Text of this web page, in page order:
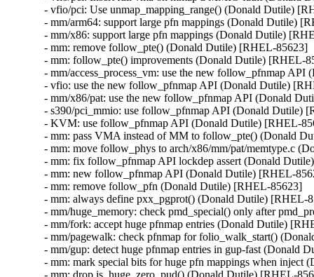
- vfio/pci: Use unmap_mapping_range() (Donald Dutile)
- mm/arm64: support large pfn mappings (Donald Dutile)
- mm/x86: support large pfn mappings (Donald Dutile)
- mm: remove follow_pte() (Donald Dutile) [RHEL-85623]
- mm: follow_pte() improvements (Donald Dutile) [RHEL-
- mm/access_process_vm: use the new follow_pfnmap
- vfio: use the new follow_pfnmap API (Donald Dutile)
- mm/x86/pat: use the new follow_pfnmap API (Donald
- s390/pci_mmio: use follow_pfnmap API (Donald Dutile)
- KVM: use follow_pfnmap API (Donald Dutile) [RHEL-
- mm: pass VMA instead of MM to follow_pte() (Donald
- mm: move follow_phys to arch/x86/mm/pat/memtype.c
- mm: fix follow_pfnmap API lockdep assert (Donald
- mm: new follow_pfnmap API (Donald Dutile) [RHEL-
- mm: remove follow_pfn (Donald Dutile) [RHEL-85623]
- mm: always define pxx_pgprot() (Donald Dutile) [RHEL-
- mm/huge_memory: check pmd_special() only after
- mm/fork: accept huge pfnmap entries (Donald Dutile)
- mm/pagewalk: check pfnmap for folio_walk_start()
- mm/gup: detect huge pfnmap entries in gup-fast (Donald
- mm: mark special bits for huge pfn mappings when